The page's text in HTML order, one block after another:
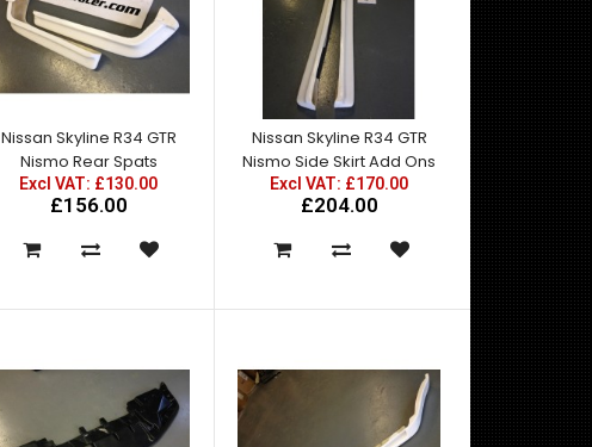
East Bear Spec2 Rear Bumper with FRP Spats for
R34 GTT. For standard rear quarter fitment ..
Nissan Skyline R34 GTR
Nismo Rear Spats
Excl VAT: £130.00
£156.00
Nissan Skyline R34 GTR
Nismo Side Skirt Add Ons
Excl VAT: £170.00
£204.00